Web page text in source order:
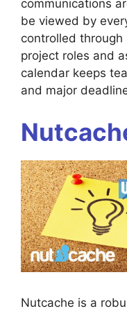
communications
be viewed by
controlled through
project roles and
calendar keeps
and major
Nutcache is a